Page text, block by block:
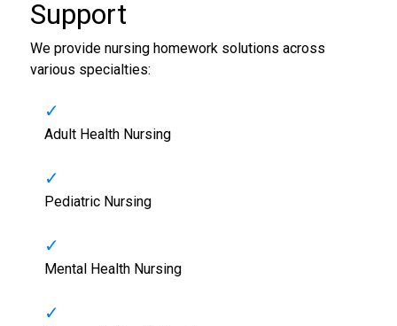
Support
We provide nursing homework solutions across
various specialties:
Adult Health Nursing
Pediatric Nursing
Mental Health Nursing